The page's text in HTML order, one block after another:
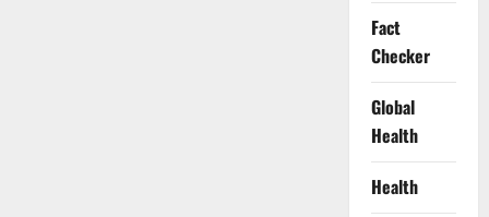
Fact
Checker
Global
Health
Health